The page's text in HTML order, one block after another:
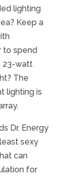
lighting
Keep a
to spend
23-watt
The
lighting is
Dr. Energy
sexy
can
for